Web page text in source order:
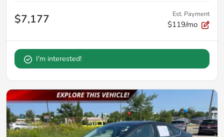
$7,177 Est. Payment
$119/mo
I'm interested!